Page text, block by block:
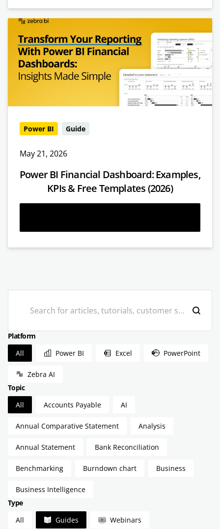
Power BI Guide
May 21, 2026
Power BI Financial Dashboard: Examples,
KPIs & Free Templates (2026)
Platform
Platform
All Power BI Excel PowerPoint
Zebra AI
Topic
Topic
All Accounts Payable AI
Annual Comparative Statement Analysis
Annual Statement Bank Reconciliation
Benchmarking Burndown chart Business
Business Intelligence
Type
Type
All Guides Webinars